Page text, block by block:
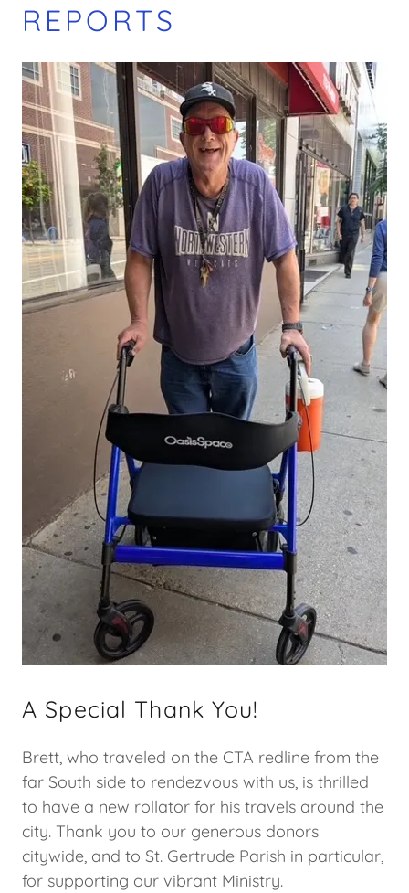
REPORTS
A Special Thank You!
Brett, who traveled on the CTA redline from the
far South side to rendezvous with us, is thrilled
to have a new rollator for his travels around the
city. Thank you to our generous donors
citywide, and to St. Gertrude Parish in particular,
for supporting our vibrant Ministry.